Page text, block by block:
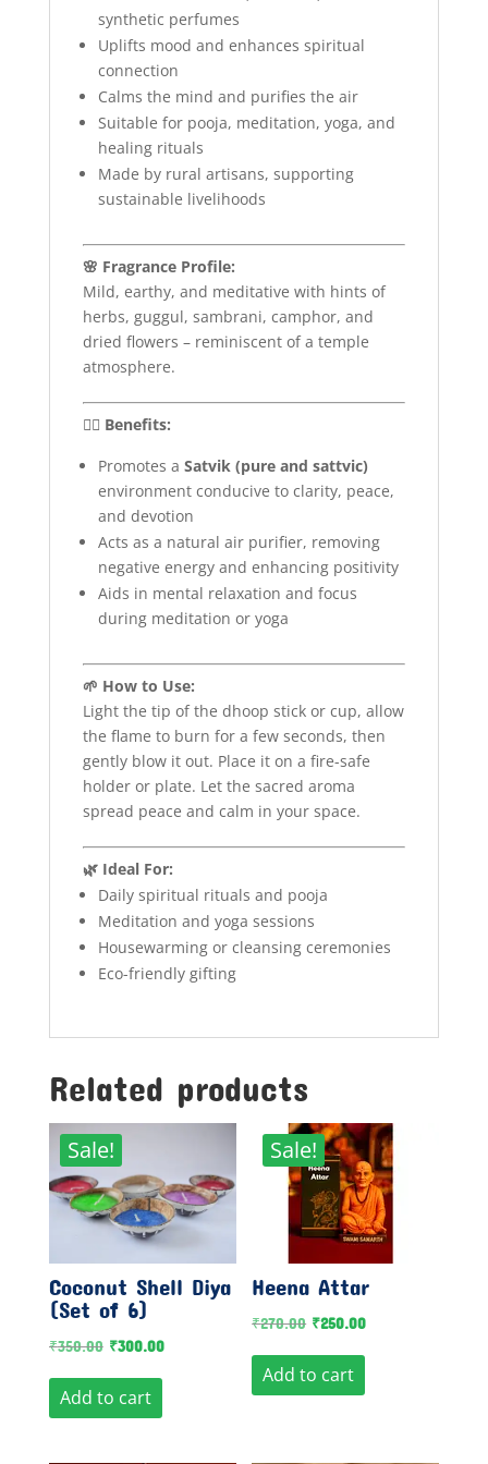
synthetic perfumes
Uplifts mood and enhances spiritual
connection
Calms the mind and purifies the air
Suitable for pooja, meditation, yoga, and
healing rituals
Made by rural artisans, supporting
sustainable livelihoods
🌸 Fragrance Profile:
Mild, earthy, and meditative with hints of
herbs, guggul, sambrani, camphor, and
dried flowers – reminiscent of a temple
atmosphere.
🧘‍♀️ Benefits:
Promotes a Satvik (pure and sattvic)
environment conducive to clarity, peace,
and devotion
Acts as a natural air purifier, removing
negative energy and enhancing positivity
Aids in mental relaxation and focus
during meditation or yoga
🌱 How to Use:
Light the tip of the dhoop stick or cup, allow
the flame to burn for a few seconds, then
gently blow it out. Place it on a fire-safe
holder or plate. Let the sacred aroma
spread peace and calm in your space.
🌿 Ideal For:
Daily spiritual rituals and pooja
Meditation and yoga sessions
Housewarming or cleansing ceremonies
Eco-friendly gifting
Related products
Sale!
Coconut Shell Diya
(Set of 6)
₹350.00 Original
was:
₹300.00Current
Add to cart
Sale!
Heena Attar
₹270.00 Original
was:
₹250.00Current
Add to cart